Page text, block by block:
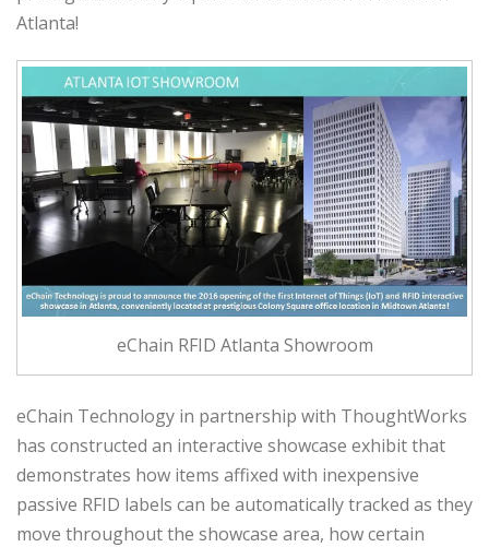
Atlanta!
eChain RFID Atlanta Showroom
eChain Technology in partnership with ThoughtWorks
has constructed an interactive showcase exhibit that
demonstrates how items affixed with inexpensive
passive RFID labels can be automatically tracked as they
move throughout the showcase area, how certain